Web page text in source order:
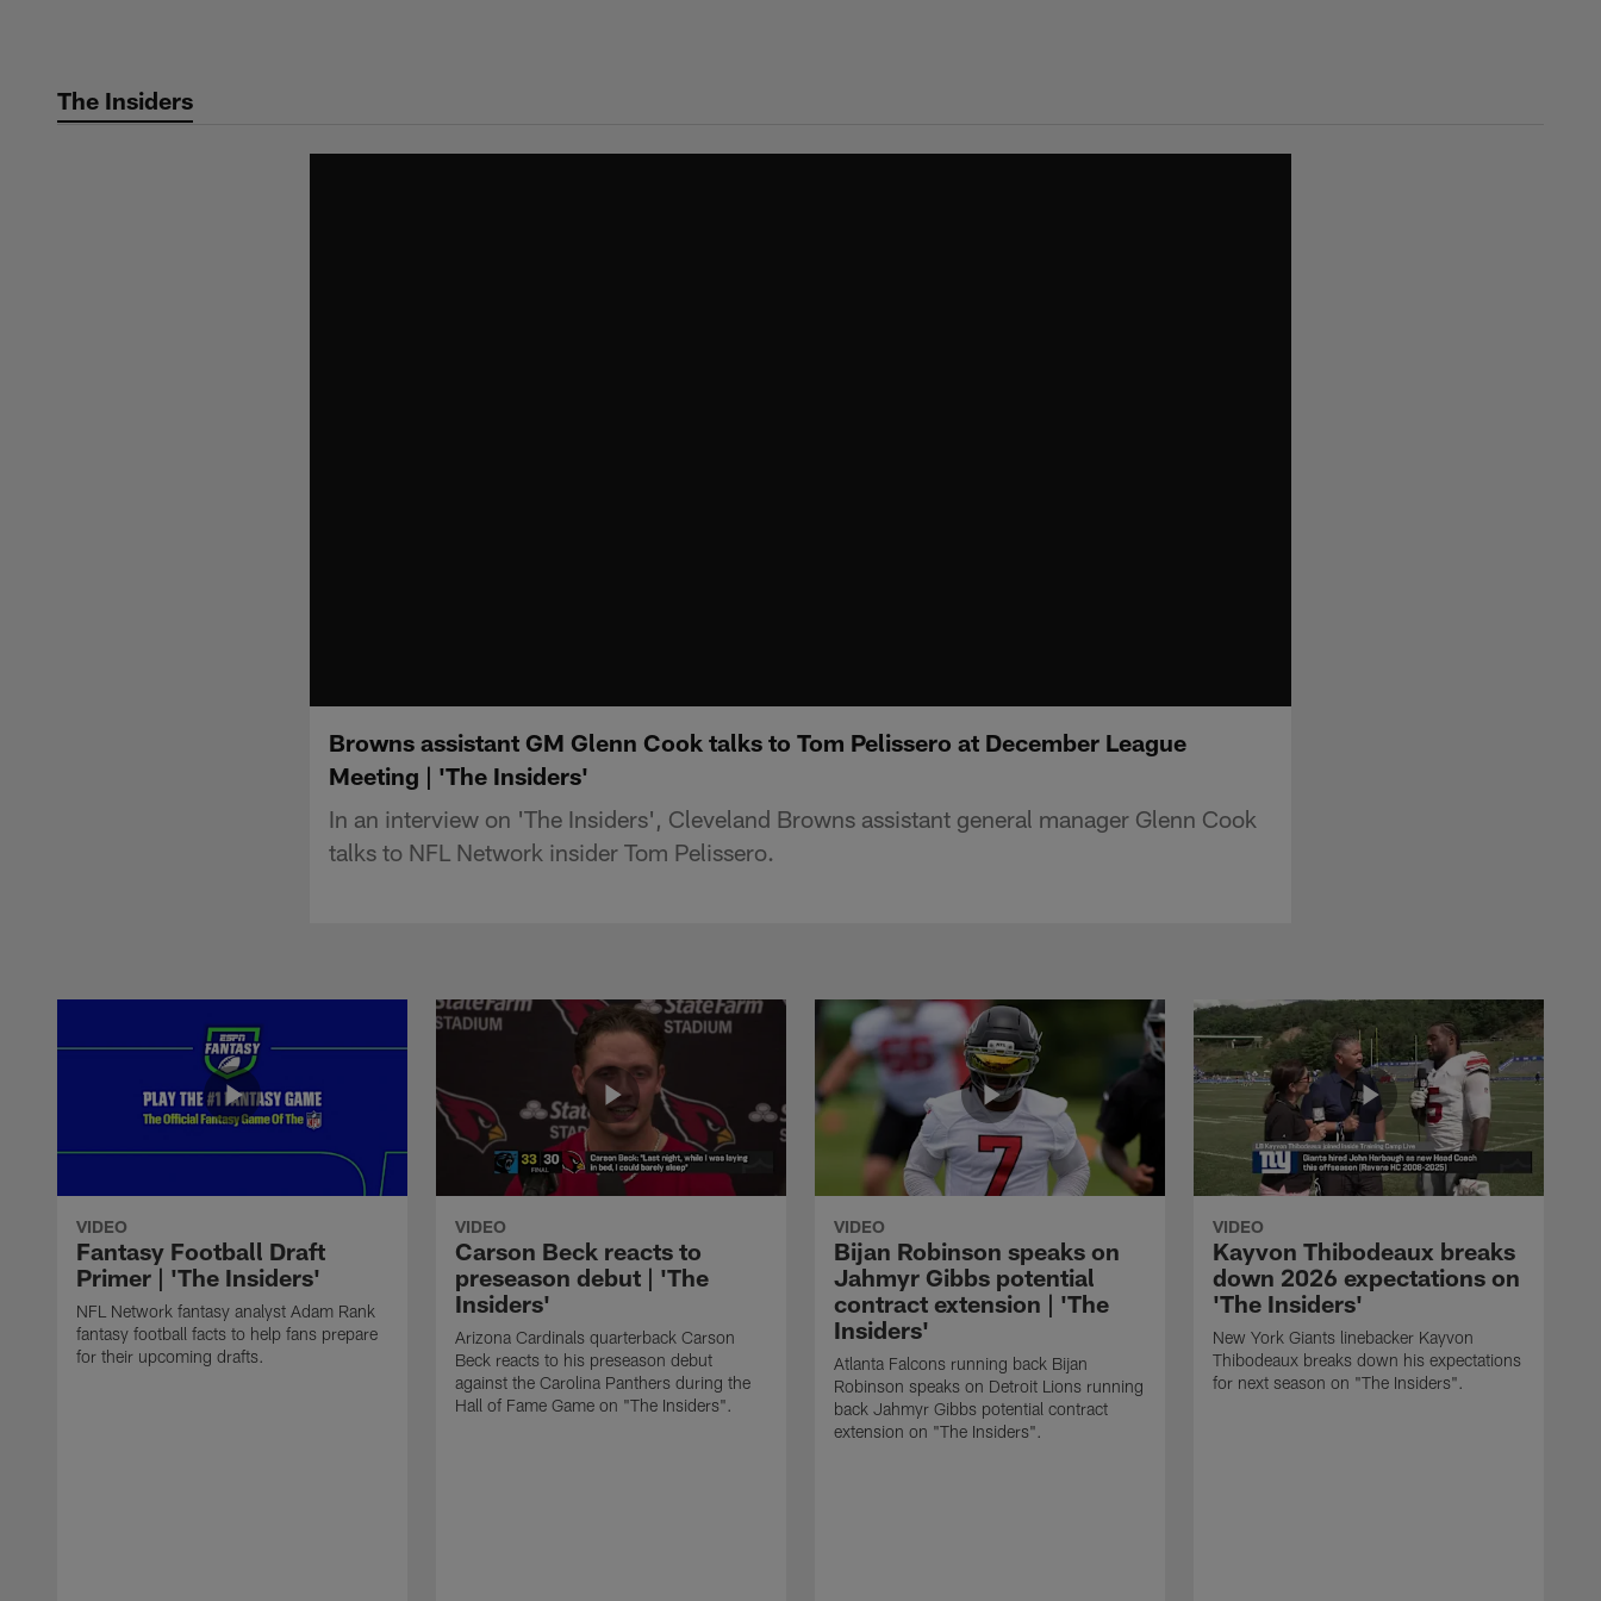
The Insiders
Browns assistant GM Glenn Cook talks to Tom Pelissero at December League
Meeting | 'The Insiders'
In an interview on 'The Insiders', Cleveland Browns assistant general manager Glenn Cook
talks to NFL Network insider Tom Pelissero.
VIDEO
Fantasy Football Draft
Primer | 'The Insiders'
NFL Network fantasy analyst Adam Rank
fantasy football facts to help fans prepare
for their upcoming drafts.
VIDEO
Carson Beck reacts to
preseason debut | 'The
Insiders'
Arizona Cardinals quarterback Carson
Beck reacts to his preseason debut
against the Carolina Panthers during the
Hall of Fame Game on "The Insiders".
VIDEO
Bijan Robinson speaks on
Jahmyr Gibbs potential
contract extension | 'The
Insiders'
Atlanta Falcons running back Bijan
Robinson speaks on Detroit Lions running
back Jahmyr Gibbs potential contract
extension on "The Insiders".
VIDEO
Kayvon Thibodeaux breaks
down 2026 expectations on
'The Insiders'
New York Giants linebacker Kayvon
Thibodeaux breaks down his expectations
for next season on "The Insiders".